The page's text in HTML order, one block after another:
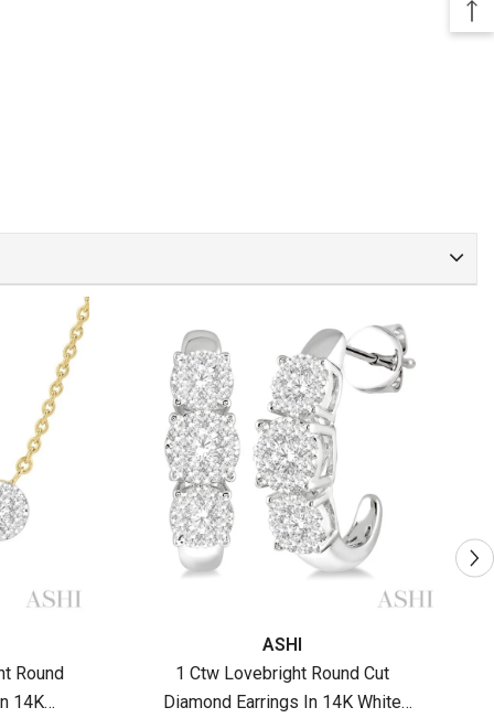
Round
14K
ASHI
1 Ctw Lovebright Round Cut
Diamond Earrings In 14K White